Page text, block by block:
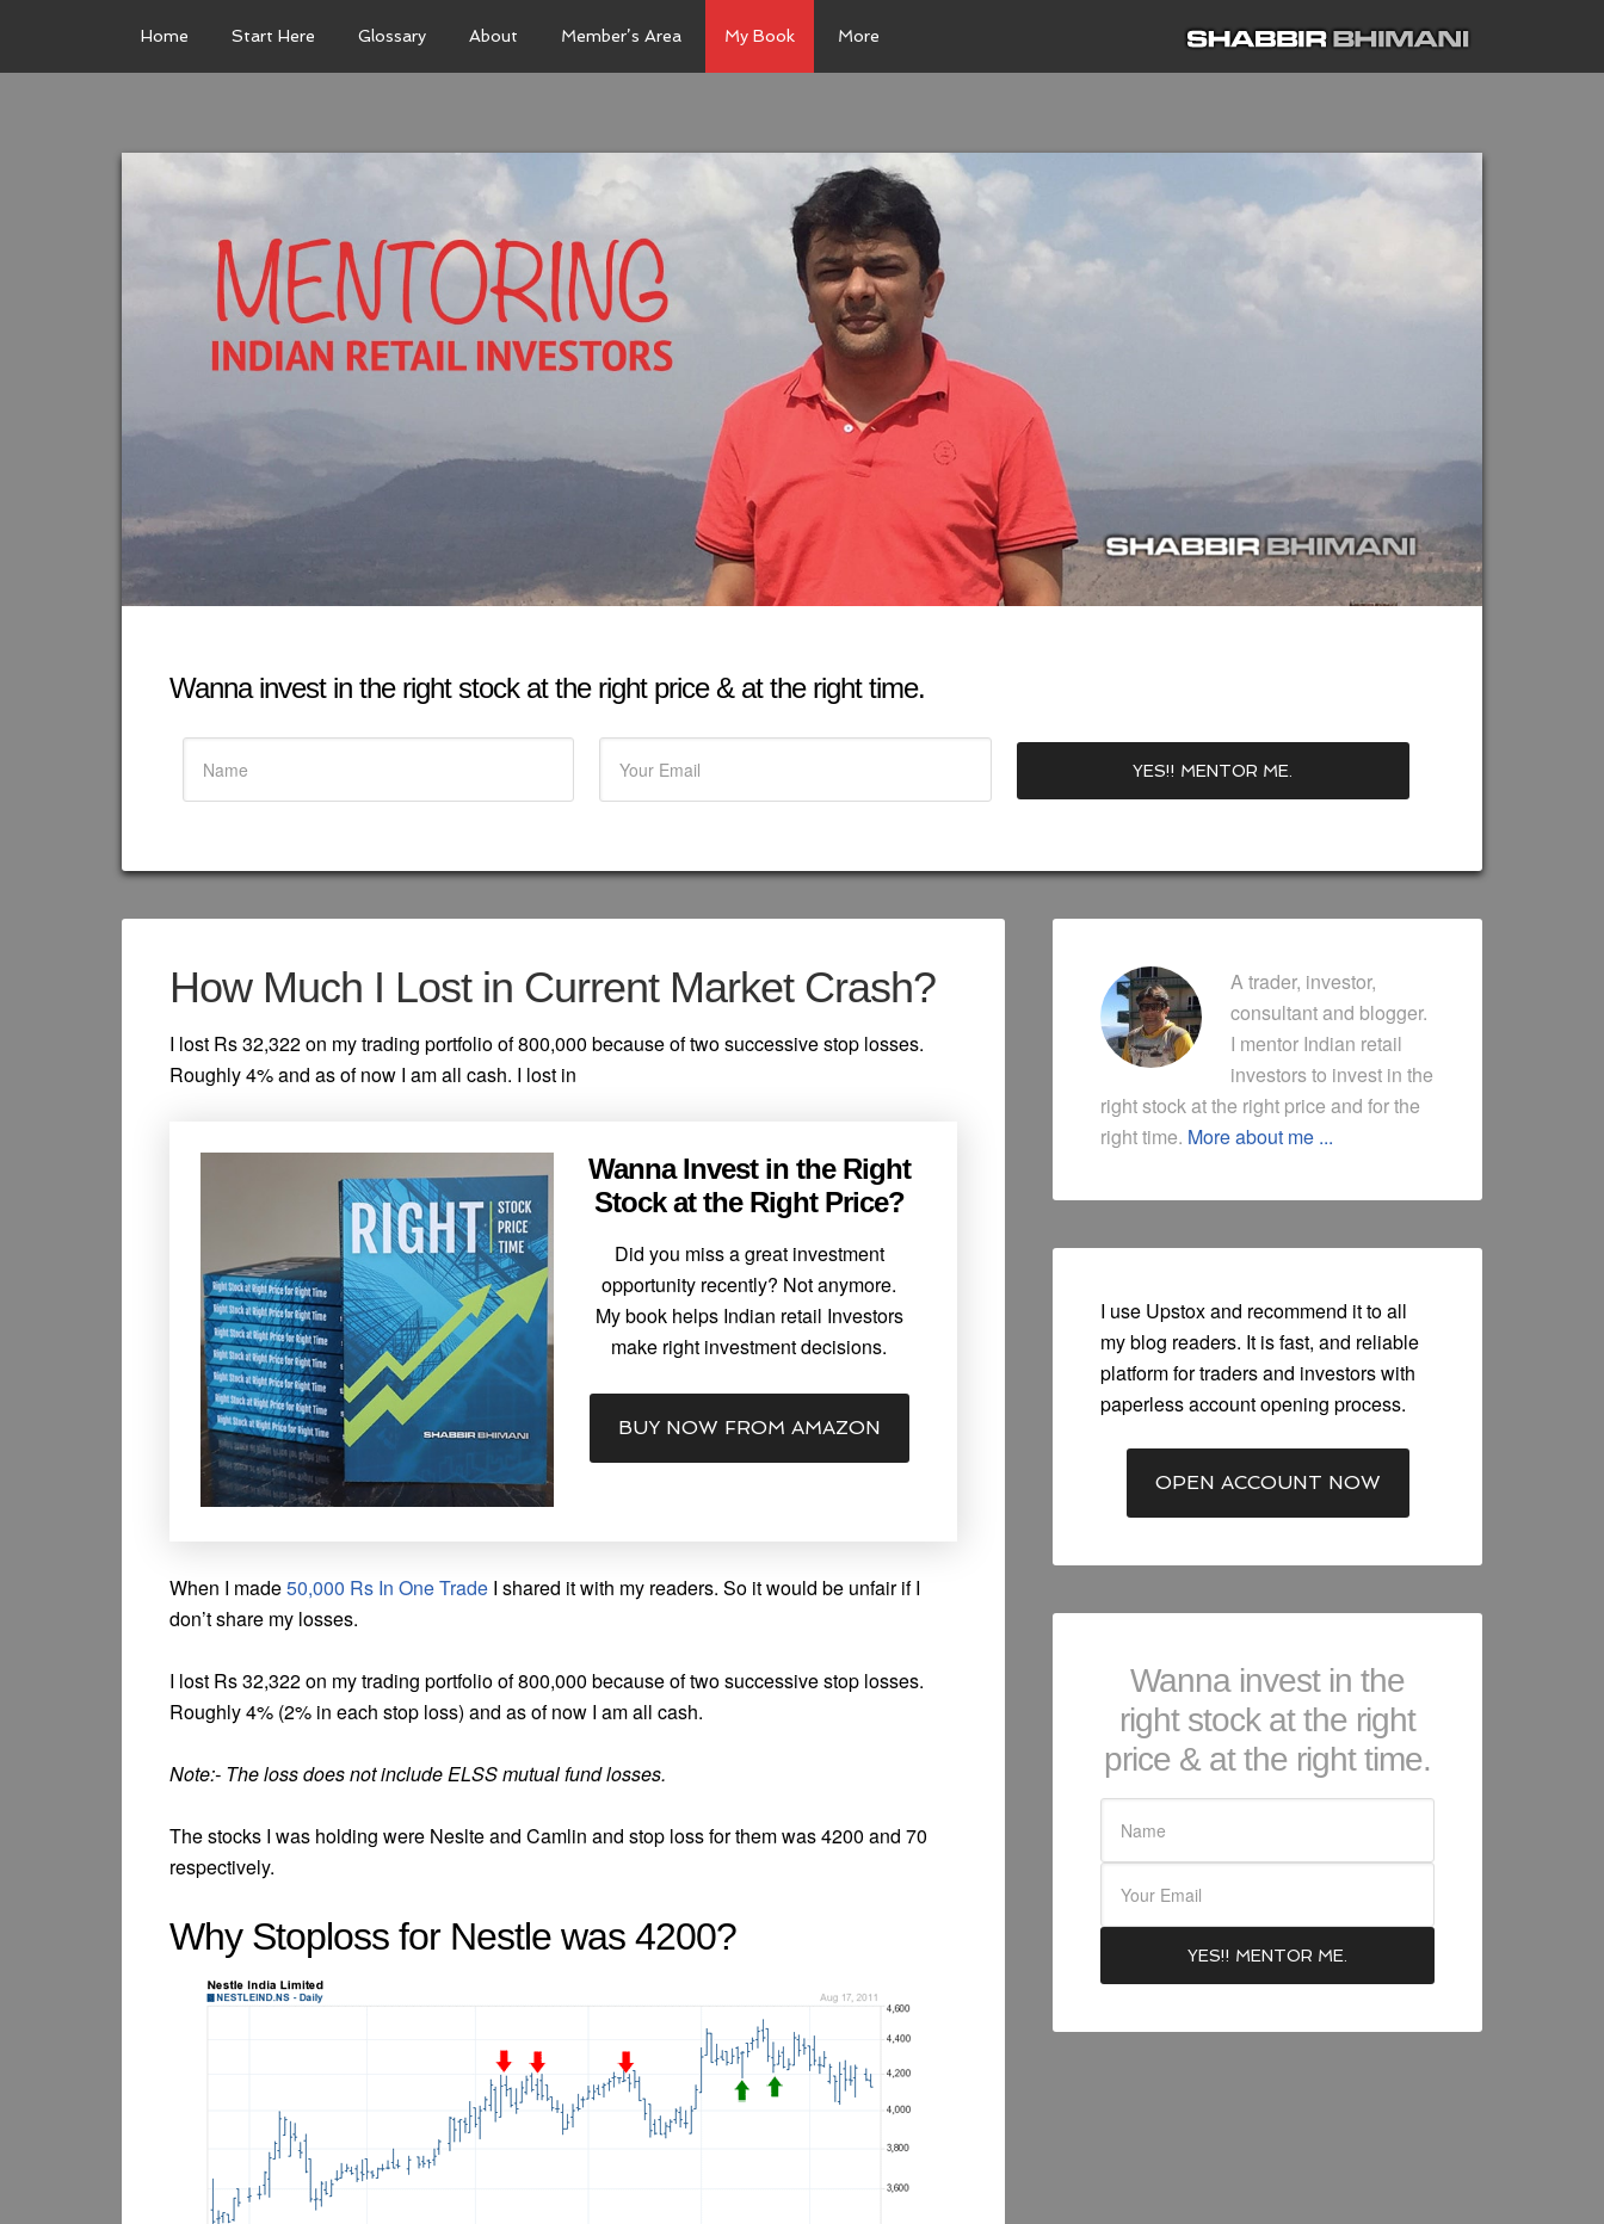
Home Start Here Glossary About Member’s Area My Book More
Wanna invest in the right stock at the right price & at the right time.
How Much I Lost in Current Market Crash?
I lost Rs 32,322 on my trading portfolio of 800,000 because of two successive stop losses.
Roughly 4% and as of now I am all cash. I lost in
Wanna Invest in the Right
Stock at the Right Price?
Did you miss a great investment
opportunity recently? Not anymore.
My book helps Indian retail Investors
make right investment decisions.
BUY NOW FROM AMAZON
When I made50,000 Rs In One Trade I shared it with my readers. So it would be unfair if I
don’t share my losses.
I lost Rs 32,322 on my trading portfolio of 800,000 because of two successive stop losses.
Roughly 4% (2% in each stop loss) and as of now I am all cash.
Note:- The loss does not include ELSS mutual fund losses.
The stocks I was holding were Neslte and Camlin and stop loss for them was 4200 and 70
respectively.
Why Stoploss for Nestle was 4200?
A trader, investor,
consultant and blogger.
I mentor Indian retail
investors to invest in the
right stock at the right price and for the
right time. More about me ...
I use Upstox and recommend it to all
my blog readers. It is fast, and reliable
platform for traders and investors with
paperless account opening process.
OPEN ACCOUNT NOW
Wanna invest in the
right stock at the right
price & at the right time.